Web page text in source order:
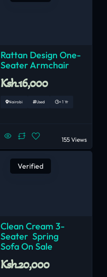
Rattan Design One-
Seater Armchair
Ksh.16,000
Nairobi Used < 1 Yr
155 Views
Verified
Clean Cream 3-
Seater Spring
Sofa On Sale
Ksh.20,000